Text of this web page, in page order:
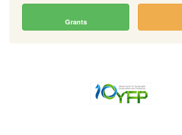
Grants